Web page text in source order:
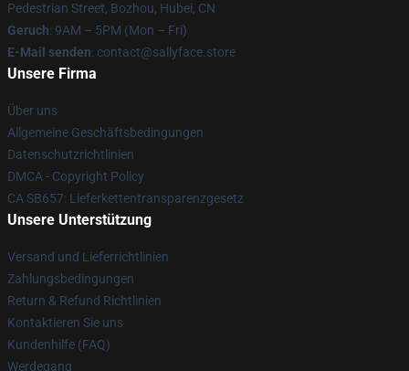
Pedestrian Street, Bozhou, Hubei, CN
Geruch: 9AM – 5PM (Mon – Fri)
E-Mail senden: contact@sallyface.store
Unsere Firma
Über uns
Allgemeine Geschäftsbedingungen
Datenschutzrichtlinien
DMCA - Copyright Policy
CA SB657: Lieferkettentransparenzgesetz
Unsere Unterstützung
Versand und Lieferrichtlinien
Zahlungsbedingungen
Return & Refund Richtlinien
Kontaktieren Sie uns
Kundenhilfe (FAQ)
Werdegang